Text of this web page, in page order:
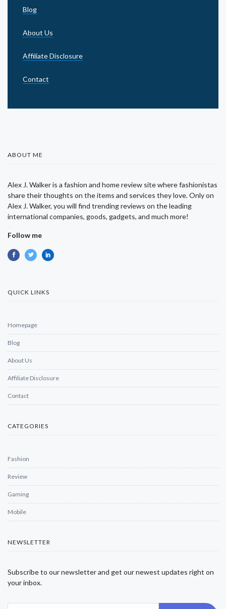
Blog
About Us
Affiliate Disclosure
Contact
ABOUT ME
Alex J. Walker is a fashion and home review site where fashionistas
share their thoughts on the items and services they love. Only on
Alex J. Walker, you will find trending reviews on the leading
international companies, goods, gadgets, and much more!
Follow me
QUICK LINKS
Homepage
Blog
About Us
Affiliate Disclosure
Contact
CATEGORIES
Fashion
Review
Gaming
Mobile
NEWSLETTER
Subscribe to our newsletter and get our newest updates right on
your inbox.